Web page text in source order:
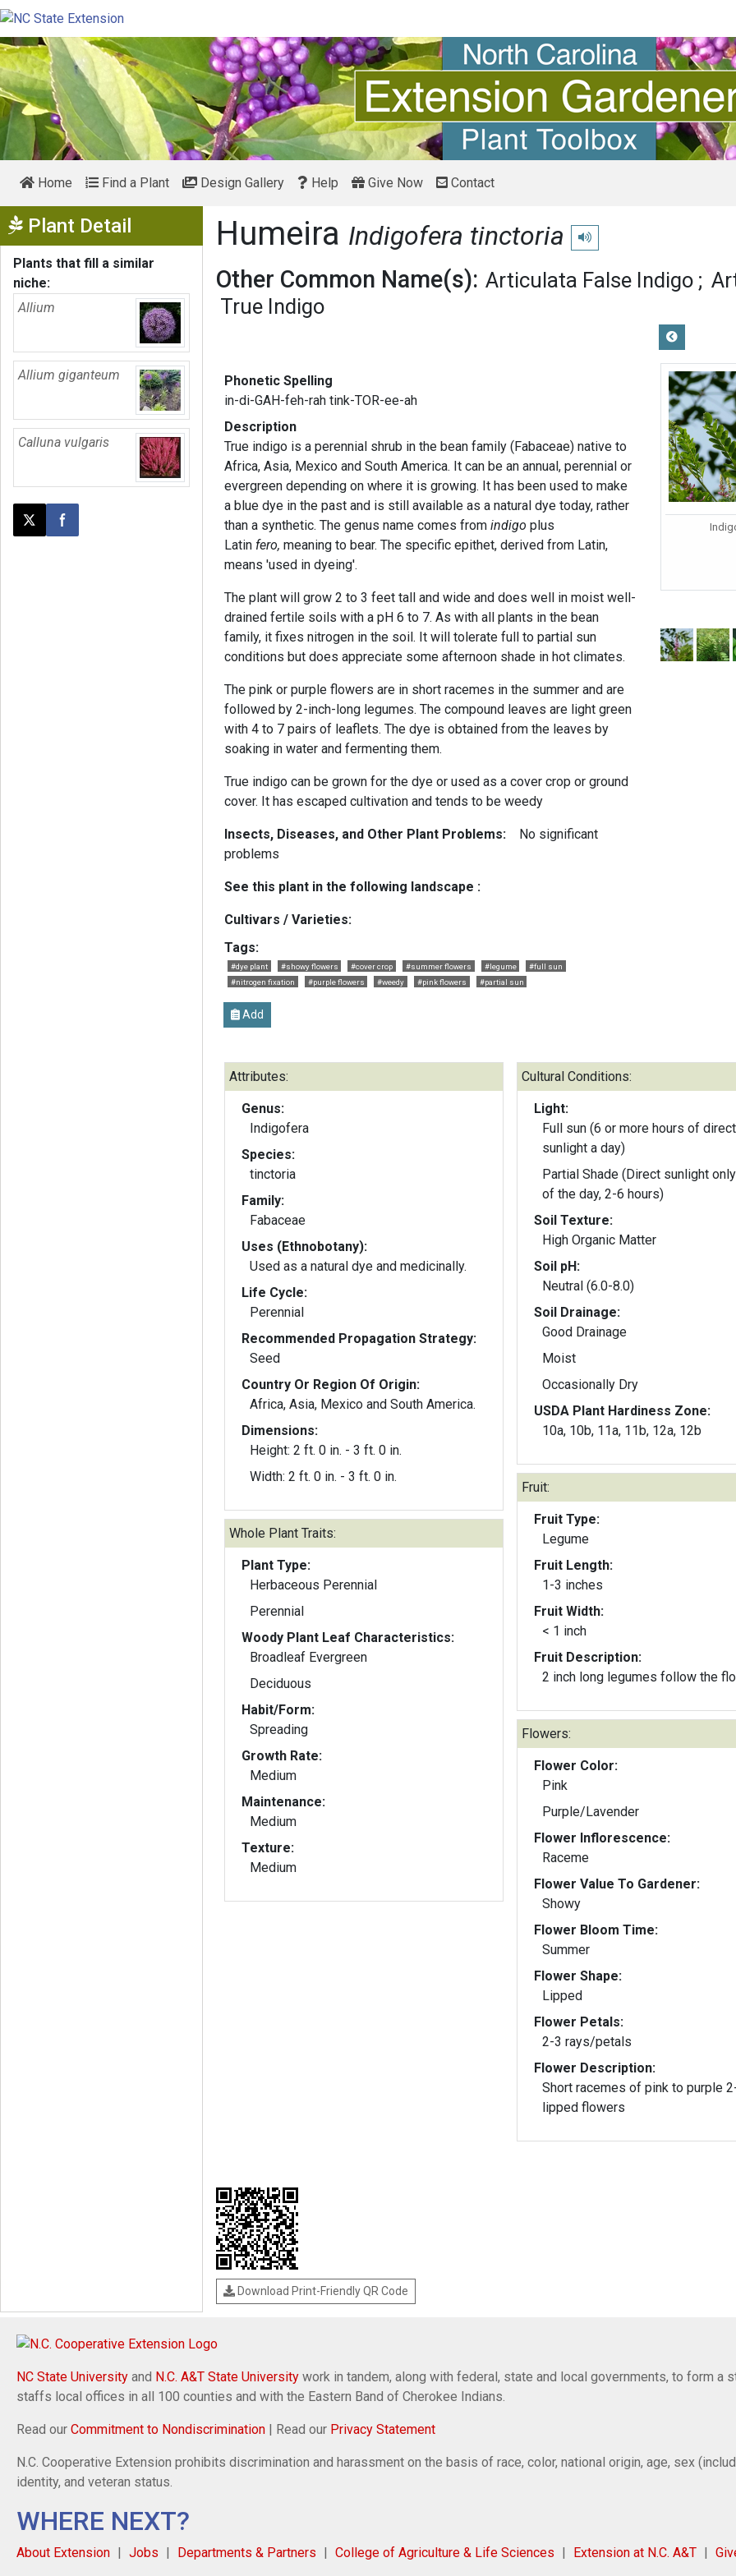
Home Find a Plant Design Gallery Help Give Now Contact
Plant Detail Show Menu
Plants that fill a similar
niche:
Allium
Allium giganteum
Calluna vulgaris
Post this page on X
Share on Facebook
Humeira Indigofera tinctoria Play pronunciation
Other Common Name(s): Articulata False Indigo
True Indigo
Phonetic Spelling
in-di-GAH-feh-rah tink-TOR-ee-ah
Description
True indigo is a perennial shrub in the bean family (Fabaceae) native to
Africa, Asia, Mexico and South America. It can be an annual, perennial or
evergreen depending on where it is growing. It has been used to make
a blue dye in the past and is still available as a natural dye today, rather
than a synthetic. The genus name comes fromindigo plus
Latin fero, meaning to bear. The specific epithet, derived from Latin,
means 'used in dyeing'.
The plant will grow 2 to 3 feet tall and wide and does well in moist well-
drained fertile soils with a pH 6 to 7. As with all plants in the bean
family, it fixes nitrogen in the soil. It will tolerate full to partial sun
conditions but does appreciate some afternoon shade in hot climates.
The pink or purple flowers are in short racemes in the summer and are
followed by 2-inch-long legumes. The compound leaves are light green
with 4 to 7 pairs of leaflets. The dye is obtained from the leaves by
soaking in water and fermenting them.
True indigo can be grown for the dye or used as a cover crop or ground
cover. It has escaped cultivation and tends to be weedy
Insects, Diseases, and Other Plant Problems:
No significant
problems
See this plant in the following landscape :
Cultivars / Varieties:
Tags:
#dye plant #showy flowers #cover crop #summer flowers #legume
#full sun
#nitrogen fixation
#purple flowers #weedy #pink flowers #partial sun
Add
Attributes:
Genus:
Indigofera
Species:
tinctoria
Family:
Fabaceae
Uses (Ethnobotany):
Used as a natural dye and medicinally.
Life Cycle:
Perennial
Recommended Propagation Strategy:
Seed
Country Or Region Of Origin:
Africa, Asia, Mexico and South America.
Dimensions:
Height: 2 ft. 0 in. - 3 ft. 0 in.
Width: 2 ft. 0 in. - 3 ft. 0 in.
Whole Plant Traits:
Plant Type:
Herbaceous Perennial
Perennial
Woody Plant Leaf Characteristics:
Broadleaf Evergreen
Deciduous
Habit/Form:
Spreading
Growth Rate:
Medium
Maintenance:
Medium
Texture:
Medium
Cultural Conditions:
Light:
Full sun (6 or more hours of direct
sunlight a day)
Partial Shade (Direct sunlight
of the day, 2-6 hours)
Soil Texture:
High Organic Matter
Soil pH:
Neutral (6.0-8.0)
Soil Drainage:
Good Drainage
Moist
Occasionally Dry
USDA Plant Hardiness Zone:
10a, 10b, 11a, 11b, 12a, 12b
Fruit:
Fruit Type:
Legume
Fruit Length:
1-3 inches
Fruit Width:
< 1 inch
Fruit Description:
2 inch long legumes follow the
Flowers:
Flower Color:
Pink
Purple/Lavender
Flower Inflorescence:
Raceme
Flower Value To Gardener:
Showy
Flower Bloom Time:
Summer
Flower Shape:
Lipped
Flower Petals:
2-3 rays/petals
Flower Description:
Short racemes of pink to purple
lipped flowers
Download Print-Friendly QR Code
NC State University and N.C. A&T State University work in tandem, along with federal, state and local governments, to form a
staffs local offices in all 100 counties and with the Eastern Band of Cherokee Indians.
Read our Commitment to Nondiscrimination | Read our Privacy Statement
N.C. Cooperative Extension prohibits discrimination and harassment on the basis of race, color, national origin, age, sex
identity, and veteran status.
WHERE NEXT?
About Extension Jobs Departments & Partners College of Agriculture & Life Sciences Extension at N.C. A&T